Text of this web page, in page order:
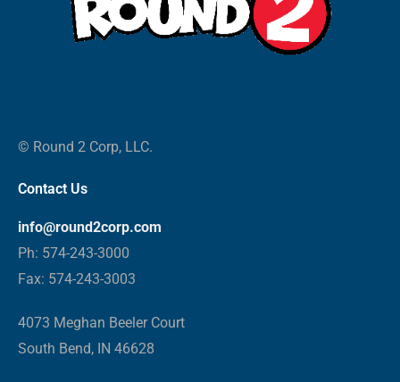
© Round 2 Corp, LLC.
Contact Us
info@round2corp.com
Ph: 574-243-3000
Fax: 574-243-3003
4073 Meghan Beeler Court
South Bend, IN 46628